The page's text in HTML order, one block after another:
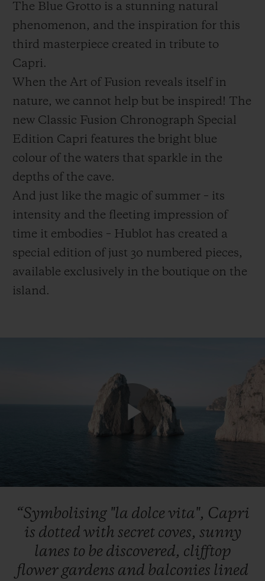
The Blue Grotto is a stunning natural
phenomenon, and the inspiration for this
third masterpiece created in tribute to
Capri.
When the Art of Fusion reveals itself in
nature, we cannot help but be inspired! The
new Classic Fusion Chronograph Special
Edition Capri features the bright blue
colour of the waters that sparkle in the
depths of the cave.
And just like the magic of summer – its
intensity and the fleeting impression of
time it embodies – Hublot has created a
special edition of just 30 numbered pieces,
available exclusively in the boutique on the
island.
Play
Video
“Symbolising "la dolce vita", Capri
is dotted with secret coves, sunny
lanes to be discovered, clifftop
flower gardens and balconies lined
ギフトポーチ
お問い合わせ
ブティック検索